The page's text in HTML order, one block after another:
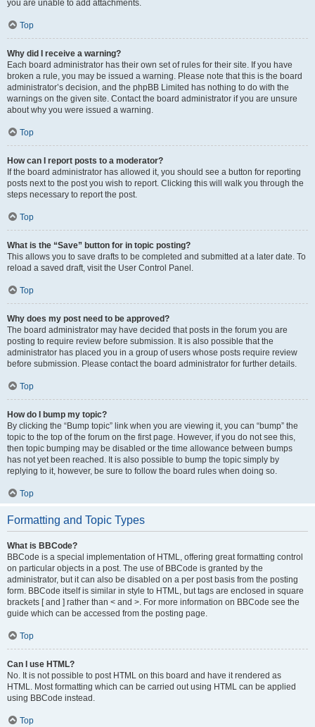
you are unable to add attachments.
Top
Why did I receive a warning?
Each board administrator has their own set of rules for their site. If you have
broken a rule, you may be issued a warning. Please note that this is the board
administrator’s decision, and the phpBB Limited has nothing to do with the
warnings on the given site. Contact the board administrator if you are unsure
about why you were issued a warning.
Top
How can I report posts to a moderator?
If the board administrator has allowed it, you should see a button for reporting
posts next to the post you wish to report. Clicking this will walk you through the
steps necessary to report the post.
Top
What is the “Save” button for in topic posting?
This allows you to save drafts to be completed and submitted at a later date. To
reload a saved draft, visit the User Control Panel.
Top
Why does my post need to be approved?
The board administrator may have decided that posts in the forum you are
posting to require review before submission. It is also possible that the
administrator has placed you in a group of users whose posts require review
before submission. Please contact the board administrator for further details.
Top
How do I bump my topic?
By clicking the “Bump topic” link when you are viewing it, you can “bump” the
topic to the top of the forum on the first page. However, if you do not see this,
then topic bumping may be disabled or the time allowance between bumps
has not yet been reached. It is also possible to bump the topic simply by
replying to it, however, be sure to follow the board rules when doing so.
Top
Formatting and Topic Types
What is BBCode?
BBCode is a special implementation of HTML, offering great formatting control
on particular objects in a post. The use of BBCode is granted by the
administrator, but it can also be disabled on a per post basis from the posting
form. BBCode itself is similar in style to HTML, but tags are enclosed in square
brackets [ and ] rather than < and >. For more information on BBCode see the
guide which can be accessed from the posting page.
Top
Can I use HTML?
No. It is not possible to post HTML on this board and have it rendered as
HTML. Most formatting which can be carried out using HTML can be applied
using BBCode instead.
Top